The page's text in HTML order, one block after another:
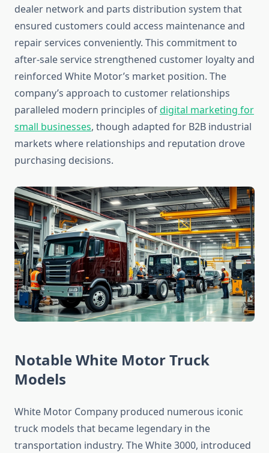
dealer network and parts distribution system that
ensured customers could access maintenance and
repair services conveniently. This commitment to
after-sale service strengthened customer loyalty and
reinforced White Motor’s market position. The
company’s approach to customer relationships
paralleled modern principles ofdigital marketing for
small businesses, though adapted for B2B industrial
markets where relationships and reputation drove
purchasing decisions.
Notable White Motor Truck
Models
White Motor Company produced numerous iconic
truck models that became legendary in the
transportation industry. The White 3000, introduced